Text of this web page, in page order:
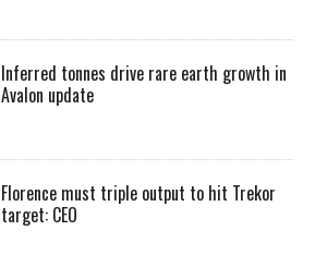
Inferred tonnes drive rare earth growth in
Avalon update
Florence must triple output to hit Trekor
target: CEO